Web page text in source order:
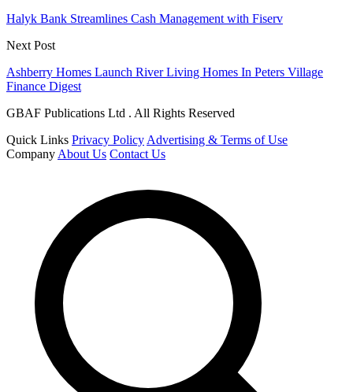
Halyk Bank Streamlines Cash Management with Fiserv
Next Post
Ashberry Homes Launch River Living Homes In Peters Village
Finance Digest
GBAF Publications Ltd . All Rights Reserved
Quick Links Privacy Policy Advertising & Terms of Use
Company About Us Contact Us